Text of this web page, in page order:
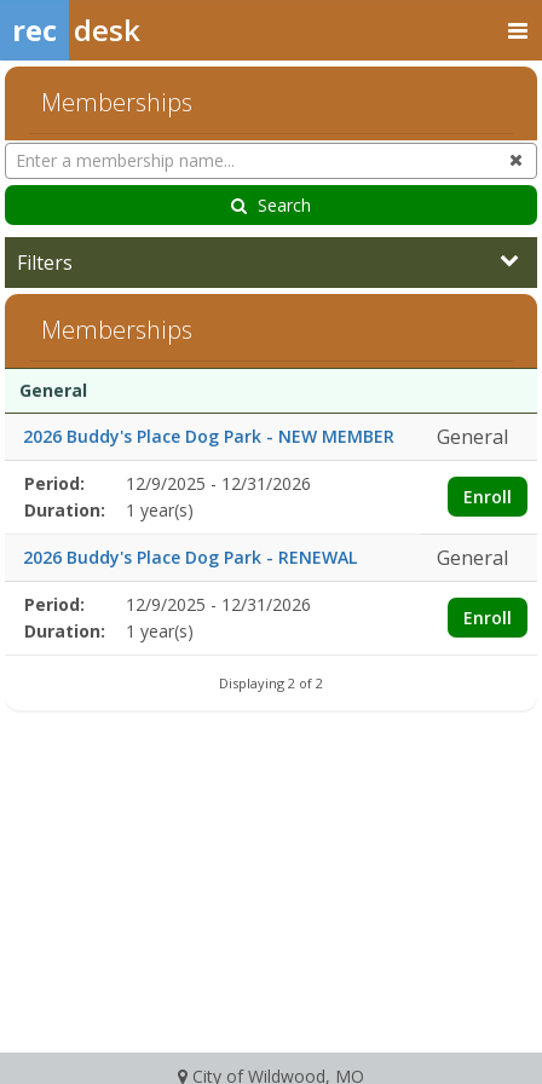
rec desk
Memberships
Search
Memberships
Search
Filters
Memberships
Membership
list
Membership
Duration
Action
General
2026 Buddy's Place Dog Park - NEW MEMBER
General
Membership
detail
Title
Information
Action
Period: 12/9/2025 - 12/31/2026
Enroll
Duration: 1 year(s)
2026 Buddy's Place Dog Park - RENEWAL General
Membership
detail
Title
Information
Action
Period: 12/9/2025 - 12/31/2026
Enroll
Duration: 1 year(s)
Displaying 2 of 2
City of Wildwood, MO